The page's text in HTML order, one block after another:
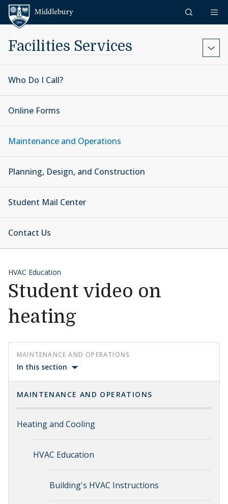
Skip to content
Facilities Services
Who Do I Call?
Online Forms
Maintenance and Operations
Planning, Design, and Construction
Student Mail Center
Contact Us
HVAC Education
Student video on
heating
MAINTENANCE AND OPERATIONS
In this section
MAINTENANCE AND OPERATIONS
Heating and Cooling
HVAC Education
Building's HVAC Instructions